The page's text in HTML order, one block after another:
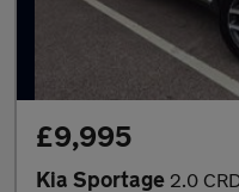
£9,995
Kia Sportage 2.0 CRDi